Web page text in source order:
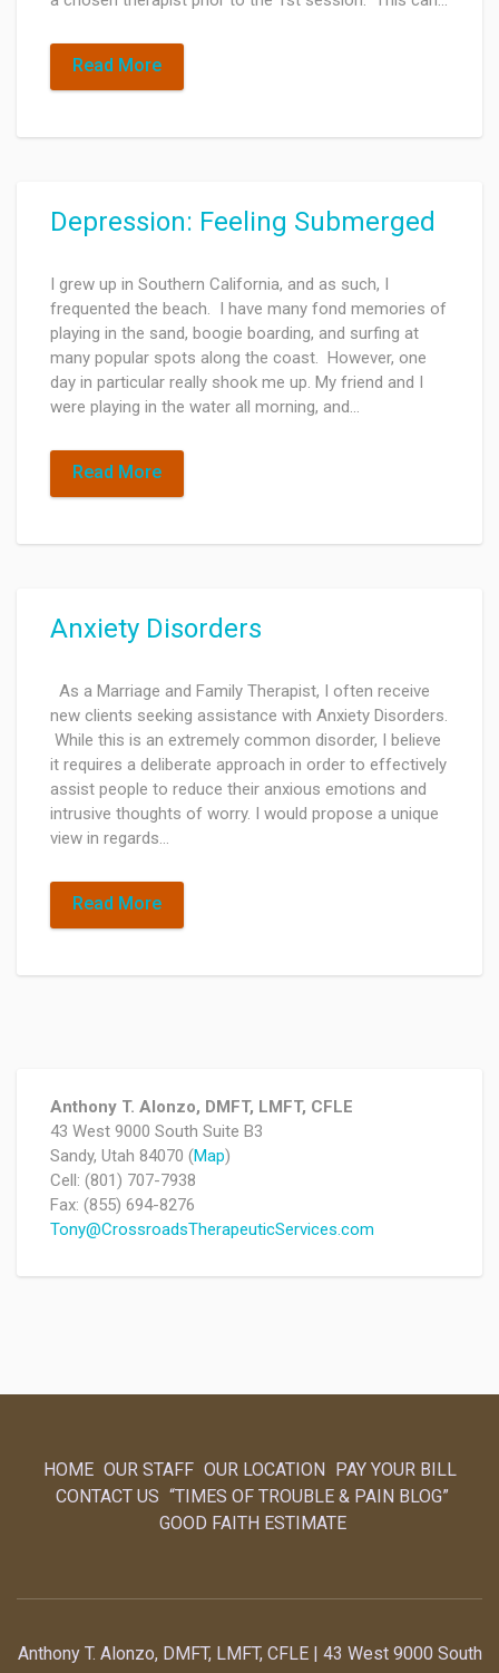
Read More
Depression: Feeling Submerged
I grew up in Southern California, and as such, I
frequented the beach. I have many fond memories of
playing in the sand, boogie boarding, and surfing at
many popular spots along the coast. However, one
day in particular really shook me up. My friend and I
were playing in the water all morning, and…
Read More
Anxiety Disorders
As a Marriage and Family Therapist, I often receive
new clients seeking assistance with Anxiety Disorders.
While this is an extremely common disorder, I believe
it requires a deliberate approach in order to effectively
assist people to reduce their anxious emotions and
intrusive thoughts of worry. I would propose a unique
view in regards…
Read More
Anthony T. Alonzo, DMFT, LMFT, CFLE
43 West 9000 South Suite B3
Sandy, Utah 84070 (Map)
Cell: (801) 707-7938
Fax: (855) 694-8276
Tony@CrossroadsTherapeuticServices.com
HOME OUR STAFF OUR LOCATION PAY YOUR BILL
CONTACT US “TIMES OF TROUBLE & PAIN BLOG”
GOOD FAITH ESTIMATE
Anthony T. Alonzo, DMFT, LMFT, CFLE | 43 West 9000 South